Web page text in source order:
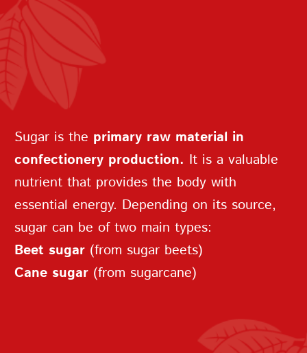
In medieval Europe, sugar — along
with the first candies — was
considered a medicinal product and
sold exclusively in pharmacies.
Sugar is the primary raw material in
confectionery production. It is a valuable
nutrient that provides the body with
essential energy. Depending on its source,
sugar can be of two main types:
Beet sugar (from sugar beets)
Cane sugar (from sugarcane)
REPEAT PASSWORD
CREATE AN
ACCOUNT
Terms of Service